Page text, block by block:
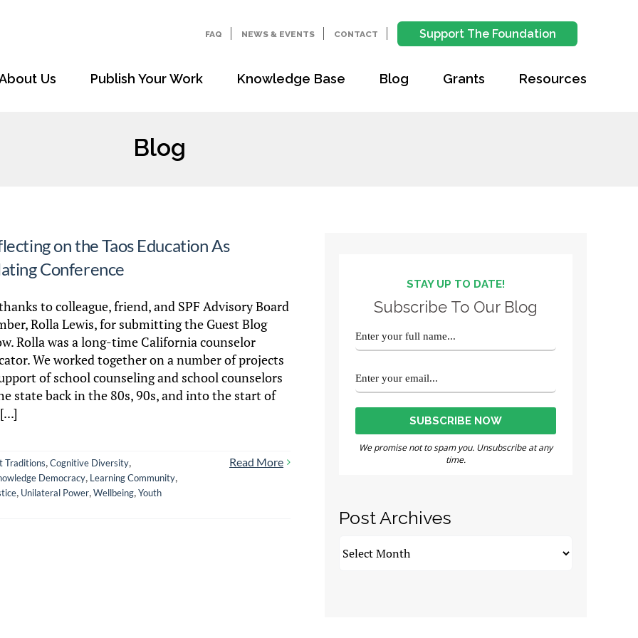
FAQ NEWS & EVENTS CONTACT Support The Foundation
Us Publish Your Work Knowledge Base Blog Grants Resources
Blog
on the Taos Education As
Conference
to colleague, friend, and SPF Advisory Board
Rolla Lewis, for submitting the Guest Blog
Rolla was a long-time California counselor
We worked together on a number of projects
of school counseling and school counselors
state back in the 80s, 90s, and into the start of
Traditions,Cognitive Diversity,
Democracy, Learning Community,
, Unilateral Power,Wellbeing,Youth
Read More
STAY UP TO DATE!
Subscribe To Our Blog
We promise not to spam you. Unsubscribe at any
time.
Post Archives
Archives